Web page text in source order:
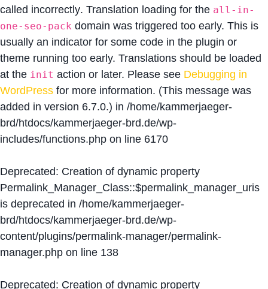
called incorrectly. Translation loading for the all-in-
one-seo-pack domain was triggered too early. This is
usually an indicator for some code in the plugin or
theme running too early. Translations should be loaded
at the init action or later. Please see Debugging in
WordPress for more information. (This message was
added in version 6.7.0.) in /home/kammerjaeger-
brd/htdocs/kammerjaeger-brd.de/wp-
includes/functions.php on line 6170
Deprecated: Creation of dynamic property
Permalink_Manager_Class::$permalink_manager_uris
is deprecated in /home/kammerjaeger-
brd/htdocs/kammerjaeger-brd.de/wp-
content/plugins/permalink-manager/permalink-
manager.php on line 138
Deprecated: Creation of dynamic property